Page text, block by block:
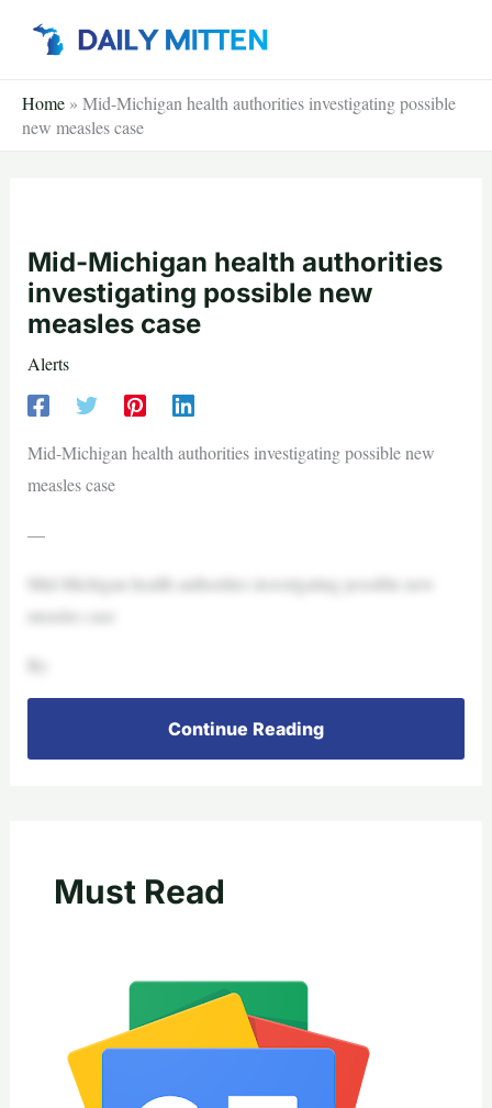
Home » Mid-Michigan health authorities investigating possible
new measles case
Mid-Michigan health authorities
investigating possible new
measles case
Alerts
Mid-Michigan health authorities investigating possible new
measles case
—
Mid-Michigan health authorities investigating possible new
measles case
By
Continue Reading
Must Read